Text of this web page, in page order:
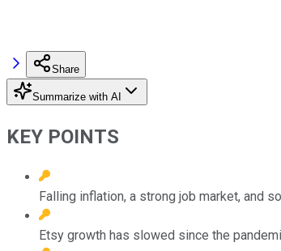
Share
Summarize with AI
KEY POINTS
Falling inflation, a strong job market, and
Etsy growth has slowed since the